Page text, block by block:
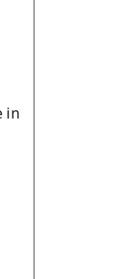
in